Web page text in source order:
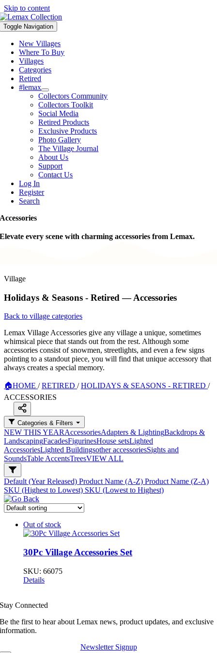
Skip to content
Toggle Navigation
New Villages
Where To Buy
Villages
Categories
Retired
#lemax
Collectors Community
Collectors Toolkit
Social Media
Retired Products
Exclusive Products
Photo Gallery
The Village Journal
About Us
Support
Contact Us
Log In
Register
Search
Accessories
Elevate every scene with charming accessories from Lemax.
Village
Holidays & Seasons - Retired — Accessories
Back to village categories
Lemax Village Accessories give any village a unique, sometimes
whimsical piece that stands out from the rest. Although some
accessories consist of snowmen, streetlights, and even a few signs
pointing to a standout piece, you will find that unique accessory that
always creates a special memory.
🏠HOME / RETIRED / HOLIDAYS & SEASONS - RETIRED /
ACCESSORIES
Categories & Filters
NEW THIS YEARAccessoriesAdapters & LightingBackdrops &
LandscapingFacadesFigurinesHouse setsLighted
AccessoriesLighted Buildingsother accessoriesSights and
SoundsTable AccentsTreesVIEW ALL
Default (Year Released) Product Name (A-Z) Product Name (Z-A)
SKU (Highest to Lowest) SKU (Lowest to Highest)
Out of stock
30Pc Village Accessories Set
SKU: 66075
Details
Stay Connected
Be the first to hear about Lemax news, product updates, and exclusive
information.
Newsletter Signup